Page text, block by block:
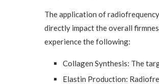
The application of
directly impact the overall
experience the following:
Collagen Synthesis: The
Elastin Production: